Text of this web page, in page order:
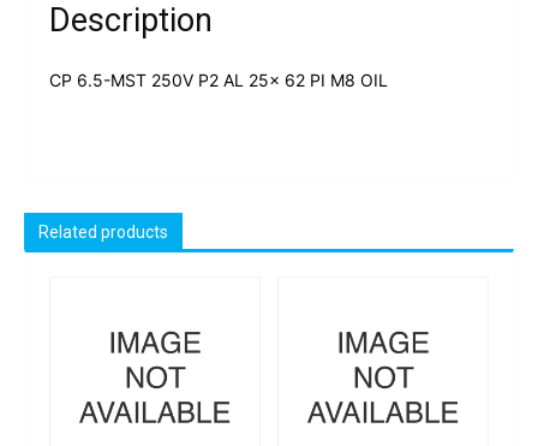
Description
CP 6.5-MST 250V P2 AL 25x 62 PI M8 OIL
Related products